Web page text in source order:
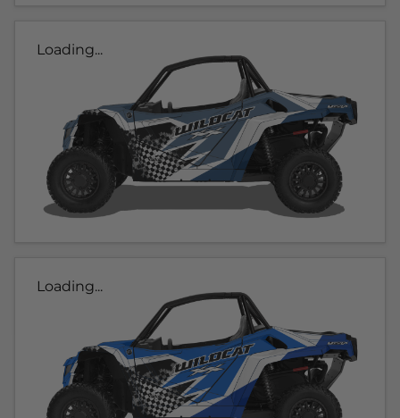
Loading...
Loading...